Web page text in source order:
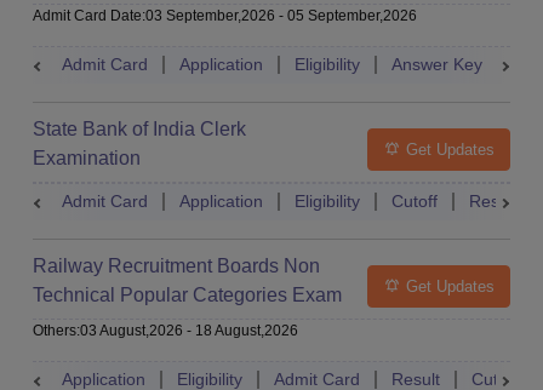
Admit Card Date:03 September,2026 - 05 September,2026
Admit Card Application Eligibility Answer Key
State Bank of India Clerk
Examination
Get Updates
Admit Card Application Eligibility Cutoff Result
Railway Recruitment Boards Non
Technical Popular Categories Exam
Get Updates
Others:03 August,2026 - 18 August,2026
Application Eligibility Admit Card Result Cutoff